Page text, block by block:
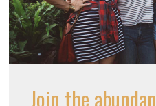
Join the